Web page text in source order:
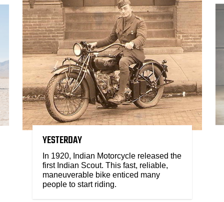
YESTERDAY
In 1920, Indian Motorcycle released the
first Indian Scout. This fast, reliable,
maneuverable bike enticed many
people to start riding.